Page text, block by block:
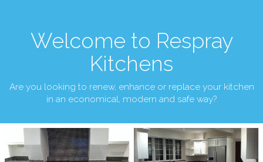
Welcome to Respray
Kitchens
Are you looking to renew, enhance or replace your kitchen
in an economical, modern and safe way?